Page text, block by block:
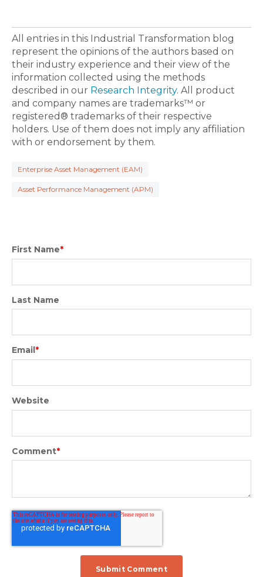
All entries in this Industrial Transformation blog
represent the opinions of the authors based on
their industry experience and their view of the
information collected using the methods
described in our Research Integrity. All product
and company names are trademarks™ or
registered® trademarks of their respective
holders. Use of them does not imply any affiliation
with or endorsement by them.
Enterprise Asset Management (EAM)
Asset Performance Management (APM)
First Name*
Last Name
Email *
Website
Comment*